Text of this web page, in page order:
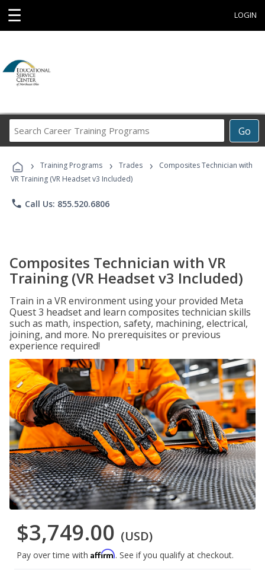
☰ LOGIN
Go
Career
Programs
› Training Programs › Trades ›
Composites Technician with
VR Training (VR Headset v3 Included)
phone Call Us: 855.520.6806
Composites Technician with VR
Training (VR Headset v3 Included)
Train in a VR environment using your provided Meta
Quest 3 headset and learn composites technician skills
such as math, inspection, safety, machining, electrical,
joining, and more. No prerequisites or previous
experience required!
$3,749.00 (USD)
Pay over time with Affirm. See if you qualify at checkout.